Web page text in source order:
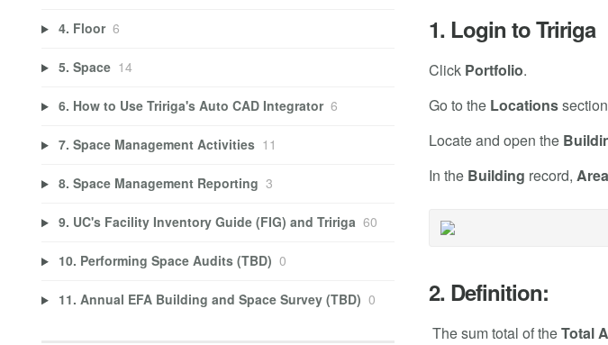
1. Login to Tririga
Click Portfolio.
Go to the Locations
Locate and open the
In the Building record,
2. Definition:
The sum total of theTotal
4. Floor 6
5. Space 14
6. How to Use Tririga's Auto CAD Integrator 6
7. Space Management Activities 11
8. Space Management Reporting 3
9. UC's Facility Inventory Guide (FIG) and Tririga 60
10. Performing Space Audits (TBD) 0
11. Annual EFA Building and Space Survey (TBD) 0